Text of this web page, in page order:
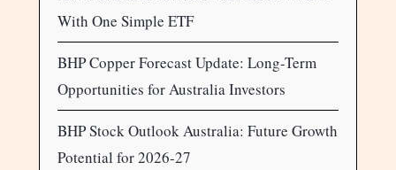
With One Simple ETF
BHP Copper Forecast Update: Long-Term
Opportunities for Australia Investors
BHP Stock Outlook Australia: Future Growth
Potential for 2026-27